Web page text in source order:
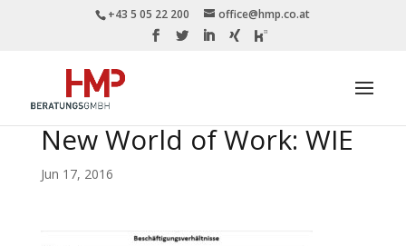
+43 5 05 22 200 office@hmp.co.at
New World of Work: WIE
Jun 17, 2016